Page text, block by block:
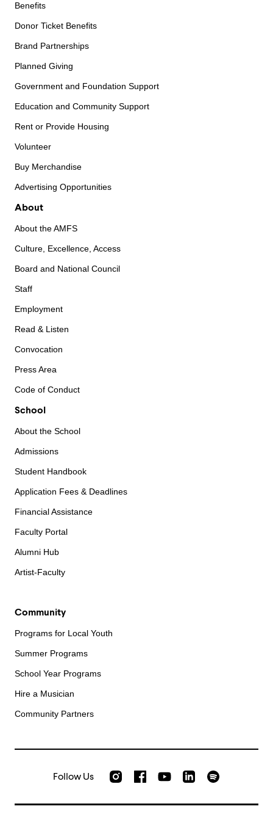
Benefits
Donor Ticket Benefits
Brand Partnerships
Planned Giving
Government and Foundation Support
Education and Community Support
Rent or Provide Housing
Volunteer
Buy Merchandise
Advertising Opportunities
About
About the AMFS
Culture, Excellence, Access
Board and National Council
Staff
Employment
Read & Listen
Convocation
Press Area
Code of Conduct
School
About the School
Admissions
Student Handbook
Application Fees & Deadlines
Financial Assistance
Faculty Portal
Alumni Hub
Artist-Faculty
Community
Programs for Local Youth
Summer Programs
School Year Programs
Hire a Musician
Community Partners
Follow Us Check out our Instagram
Join us on Facebook
Watch AMFS videos on
AMFS on LinkedIn
Listen to